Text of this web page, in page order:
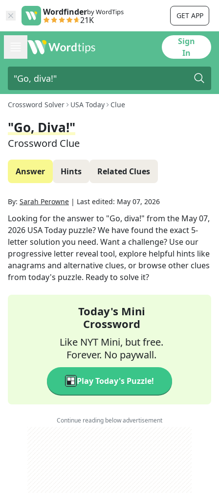
Wordfinderby WordTips
21K GET APP
Sign
In
Crossword Solver USA Today Clue
"Go, Diva!"
Crossword Clue
Answer Hints Related Clues
By: Sarah Perowne | Last edited: May 07, 2026
Looking for the answer to "Go, diva!" from the May 07,
2026 USA Today puzzle? We have found the exact 5-
letter solution you need. Want a challenge? Use our
progressive letter reveal tool, explore helpful hints like
anagrams and alternative clues, or browse other clues
from today's puzzle. Ready to solve it?
Today's Mini
Crossword
Like NYT Mini, but free.
Forever. No paywall.
Play Today's Puzzle!
Continue reading below advertisement